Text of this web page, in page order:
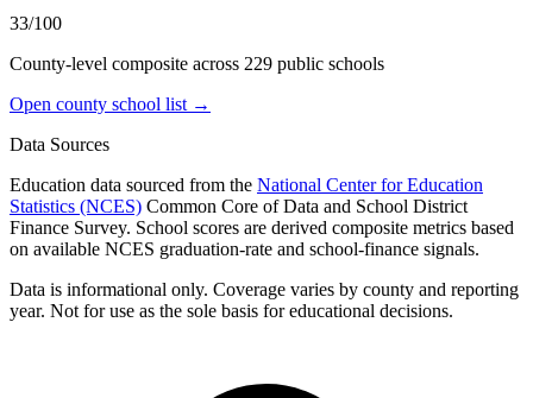
33/100
County-level composite across 229 public schools
Open county school list →
Data Sources
Education data sourced from the National Center for Education
Statistics (NCES) Common Core of Data and School District
Finance Survey. School scores are derived composite metrics based
on available NCES graduation-rate and school-finance signals.
Data is informational only. Coverage varies by county and reporting
year. Not for use as the sole basis for educational decisions.